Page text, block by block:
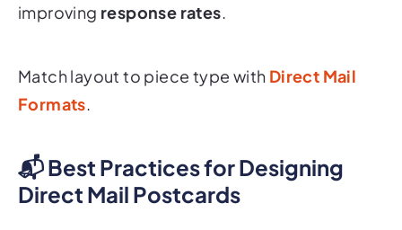
Formats.
Direct Mail Postcards